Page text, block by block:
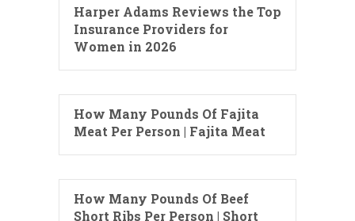
Harper Adams Reviews the Top
Insurance Providers for
Women in 2026
How Many Pounds Of Fajita
Meat Per Person | Fajita Meat
How Many Pounds Of Beef
Short Ribs Per Person | Short